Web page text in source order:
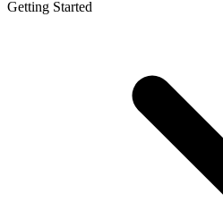
Getting Started